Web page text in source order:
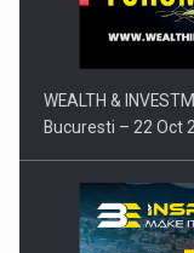
WEALTH &
Bucuresti – 22 Oct